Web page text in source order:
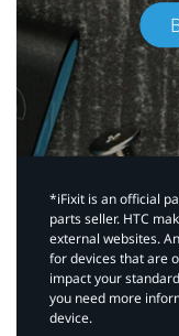
*iFixit is an official
parts seller. HTC
external websites.
for devices that are
impact your
you need more
device.